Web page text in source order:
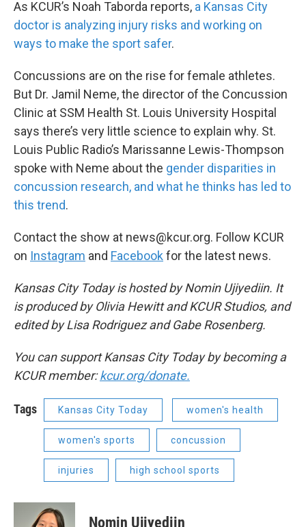
As KCUR’s Noah Taborda reports, a Kansas City
doctor is analyzing injury risks and working on
ways to make the sport safer.
Concussions are on the rise for female athletes.
But Dr. Jamil Neme, the director of the Concussion
Clinic at SSM Health St. Louis University Hospital
says there’s very little science to explain why. St.
Louis Public Radio’s Marissanne Lewis-Thompson
spoke with Neme about the gender disparities in
concussion research, and what he thinks has led to
this trend.
Contact the show at news@kcur.org. Follow KCUR
on Instagram and Facebook for the latest news.
Kansas City Today is hosted by Nomin Ujiyediin. It
is produced by Olivia Hewitt and KCUR Studios, and
edited by Lisa Rodriguez and Gabe Rosenberg.
You can support Kansas City Today by becoming a
KCUR member:kcur.org/donate.
Tags Kansas City Today women's health
women's sports concussion
injuries high school sports
Nomin Ujiyediin